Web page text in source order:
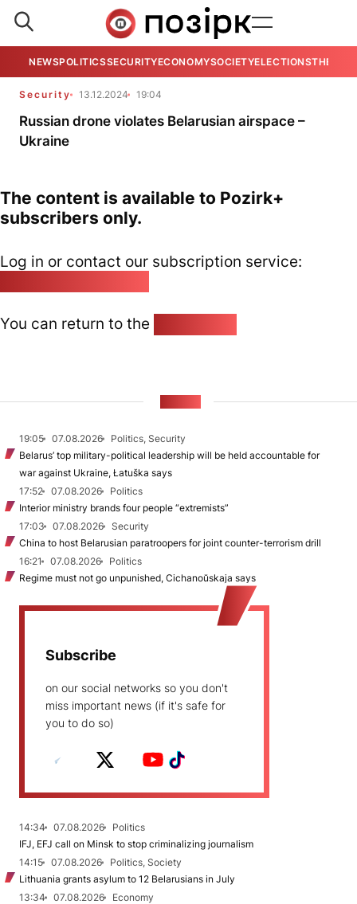
NEWSPOLITICSSECURITYECONOMYSOCIETYELECTIONSTHE
Security 13.12.2024 19:04
Russian drone violates Belarusian airspace –
Ukraine
The content is available to Pozirk+
subscribers only.
Log in or contact our subscription service:
You can return to the
19:05 07.08.2026
Politics, Security
Belarus’ top military-political leadership will be held accountable for
war against Ukraine, Łatuška says
17:52
07.08.2026
Politics
Interior ministry brands four people “extremists”
17:03
07.08.2026
Security
China to host Belarusian paratroopers for joint counter-terrorism drill
16:21
07.08.2026
Politics
Regime must not go unpunished, Cichanoŭskaja says
Subscribe
on our social networks so you don't
miss important news (if it's safe for
you to do so)
14:34 07.08.2026
Politics
IFJ, EFJ call on Minsk to stop criminalizing journalism
14:15
07.08.2026
Politics, Society
Lithuania grants asylum to 12 Belarusians in July
13:34
07.08.2026
Economy